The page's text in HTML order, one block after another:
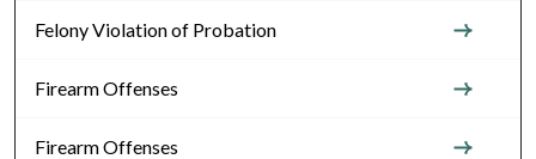
Felony Violation of Probation
Firearm Offenses
Firearm Offenses